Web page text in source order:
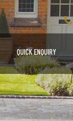
QUICK ENQUIRY